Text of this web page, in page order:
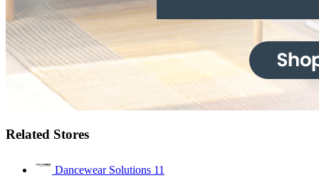
Related Stores
Dancewear Solutions 11